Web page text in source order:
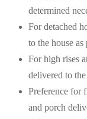
determined
For detached
to the house as
For high rises
delivered to
Preference for
and porch